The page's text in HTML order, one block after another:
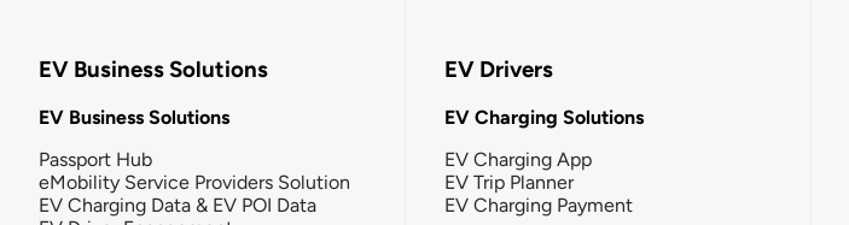
EV Business Solutions
EV Business Solutions
Passport Hub
eMobility Service Providers Solution
EV Charging Data & EV POI Data
EV Drivers
EV Charging Solutions
EV Charging App
EV Trip Planner
EV Charging Payment